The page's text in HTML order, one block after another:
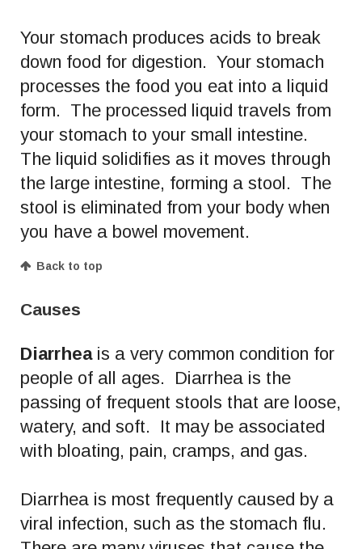
Your stomach produces acids to break
down food for digestion. Your stomach
processes the food you eat into a liquid
form. The processed liquid travels from
your stomach to your small intestine.
The liquid solidifies as it moves through
the large intestine, forming a stool. The
stool is eliminated from your body when
you have a bowel movement.
Back to top
Causes
Diarrheais a very common condition for
people of all ages. Diarrhea is the
passing of frequent stools that are loose,
watery, and soft. It may be associated
with bloating, pain, cramps, and gas.
Diarrhea is most frequently caused by a
viral infection, such as the stomach flu.